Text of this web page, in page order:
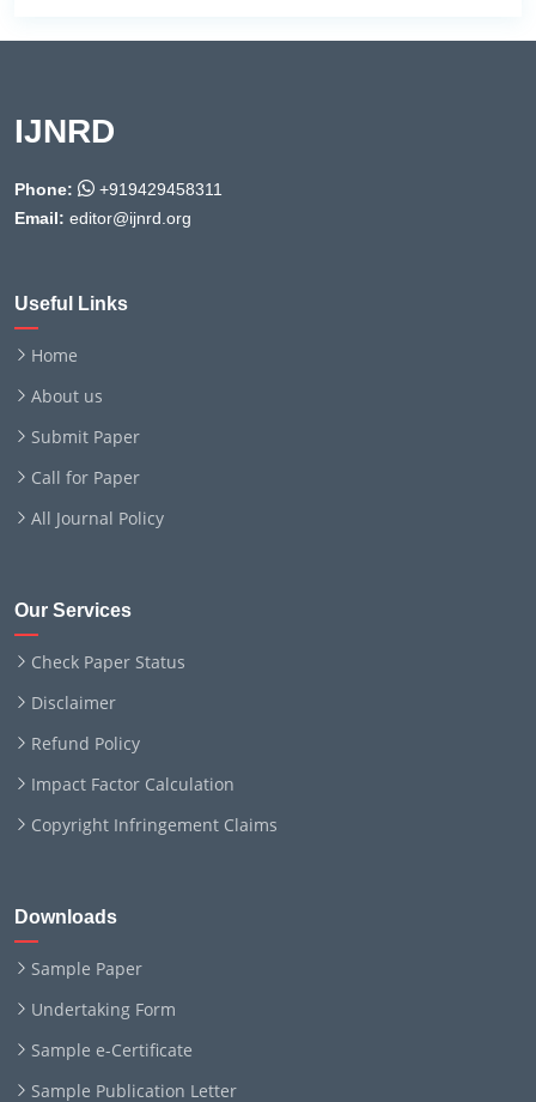
IJNRD
Phone:
+919429458311
Email: editor@ijnrd.org
Useful Links
Home
About us
Submit Paper
Call for Paper
All Journal Policy
Our Services
Check Paper Status
Disclaimer
Refund Policy
Impact Factor Calculation
Copyright Infringement Claims
Downloads
Sample Paper
Undertaking Form
Sample e-Certificate
Sample Publication Letter